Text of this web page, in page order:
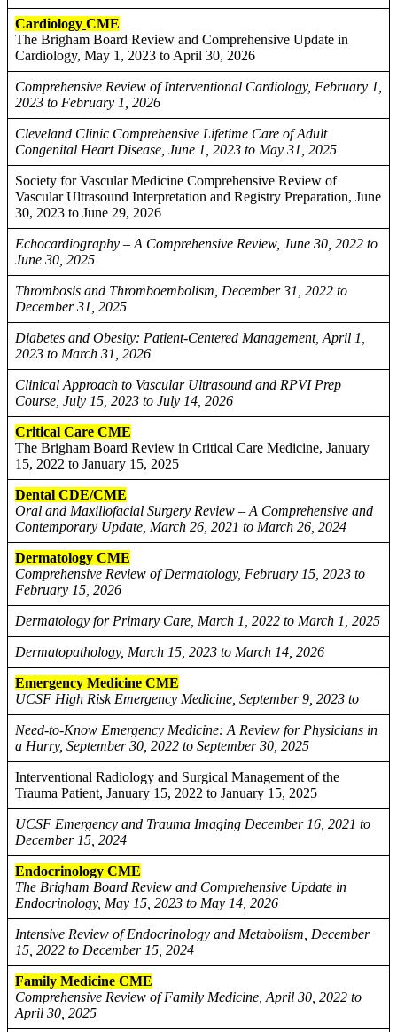
Cardiology CME
The Brigham Board Review and Comprehensive Update in
Cardiology, May 1, 2023 to April 30, 2026
Comprehensive Review of Interventional Cardiology, February 1,
2023 to February 1, 2026
Cleveland Clinic Comprehensive Lifetime Care of Adult
Congenital Heart Disease, June 1, 2023 to May 31, 2025
Society for Vascular Medicine Comprehensive Review of
Vascular Ultrasound Interpretation and Registry Preparation, June
30, 2023 to June 29, 2026
Echocardiography – A Comprehensive Review, June 30, 2022 to
June 30, 2025
Thrombosis and Thromboembolism, December 31, 2022 to
December 31, 2025
Diabetes and Obesity: Patient-Centered Management, April 1,
2023 to March 31, 2026
Clinical Approach to Vascular Ultrasound and RPVI Prep
Course, July 15, 2023 to July 14, 2026
Critical Care CME
The Brigham Board Review in Critical Care Medicine, January
15, 2022 to January 15, 2025
Dental CDE/CME
Oral and Maxillofacial Surgery Review – A Comprehensive and
Contemporary Update, March 26, 2021 to March 26, 2024
Dermatology CME
Comprehensive Review of Dermatology, February 15, 2023 to
February 15, 2026
Dermatology for Primary Care, March 1, 2022 to March 1, 2025
Dermatopathology, March 15, 2023 to March 14, 2026
Emergency Medicine CME
UCSF High Risk Emergency Medicine, September 9, 2023 to
Need-to-Know Emergency Medicine: A Review for Physicians in
a Hurry, September 30, 2022 to September 30, 2025
Interventional Radiology and Surgical Management of the
Trauma Patient, January 15, 2022 to January 15, 2025
UCSF Emergency and Trauma Imaging December 16, 2021 to
December 15, 2024
Endocrinology CME
The Brigham Board Review and Comprehensive Update in
Endocrinology, May 15, 2023 to May 14, 2026
Intensive Review of Endocrinology and Metabolism, December
15, 2022 to December 15, 2024
Family Medicine CME
Comprehensive Review of Family Medicine, April 30, 2022 to
April 30, 2025